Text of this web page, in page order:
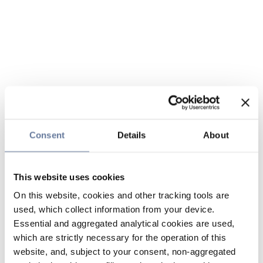
Consent Details About
This website uses cookies
On this website, cookies and other tracking tools are
used, which collect information from your device.
Essential and aggregated analytical cookies are used,
which are strictly necessary for the operation of this
website, and, subject to your consent, non-aggregated